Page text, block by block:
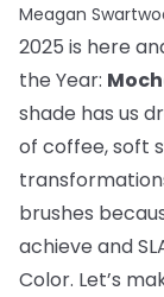
Meagan
2025 is here
the Year:
shade has us
of coffee, soft
brushes
achieve and
Color. Let’s